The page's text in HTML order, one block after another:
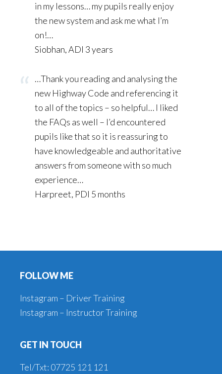
in my lessons… my pupils really enjoy
the new system and ask me what I’m
on!…
Siobhan, ADI 3 years
…Thank you reading and analysing the
new Highway Code and referencing it
to all of the topics – so helpful… I liked
the FAQs as well – I’d encountered
pupils like that so it is reassuring to
have knowledgeable and authoritative
answers from someone with so much
experience…
Harpreet, PDI 5 months
FOLLOW ME
Instagram – Driver Training
Instagram – Instructor Training
GET IN TOUCH
Tel/Txt: 07725 121 121